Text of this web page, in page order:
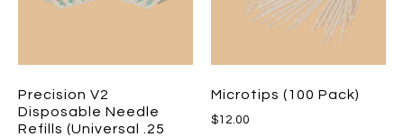
Precision V2
Disposable Needle
Refills (Universal .25
Microtips (100 Pack)
$12.00